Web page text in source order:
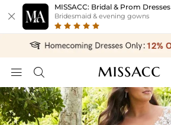

MISSACC: Bridal & Prom Dresses
Bridesmaid & evening gowns
 